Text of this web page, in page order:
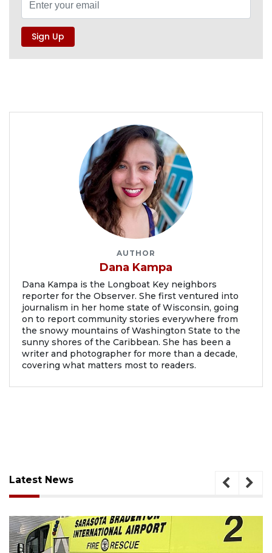
AUTHOR
Dana Kampa
Dana Kampa is the Longboat Key neighbors
reporter for the Observer. She first ventured into
journalism in her home state of Wisconsin, going
on to report community stories everywhere from
the snowy mountains of Washington State to the
sunny shores of the Caribbean. She has been a
writer and photographer for more than a decade,
covering what matters most to readers.
Latest News